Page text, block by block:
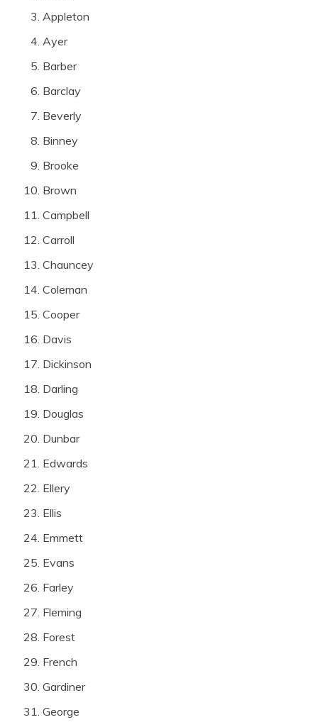
Appleton
Ayer
Barber
Barclay
Beverly
Binney
Brooke
Brown
Campbell
Carroll
Chauncey
Coleman
Cooper
Davis
Dickinson
Darling
Douglas
Dunbar
Edwards
Ellery
Ellis
Emmett
Evans
Farley
Fleming
Forest
French
Gardiner
George